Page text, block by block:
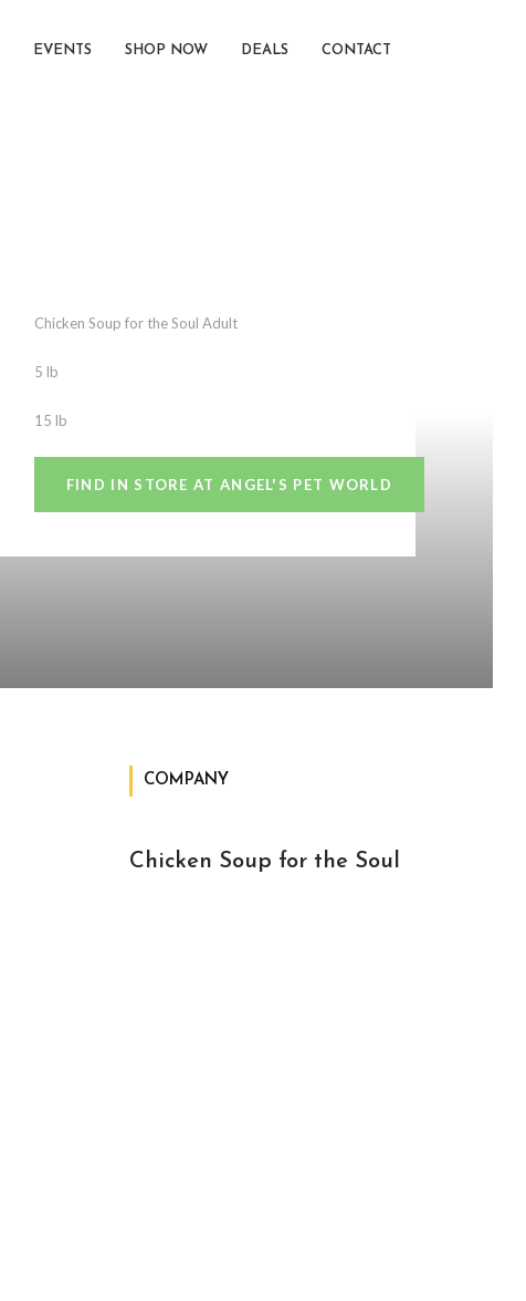
EVENTS SHOP NOW DEALS CONTACT
Chicken Soup for the Soul Adult
5 lb
15 lb
FIND IN STORE AT ANGEL'S PET WORLD
COMPANY
Chicken Soup for the Soul